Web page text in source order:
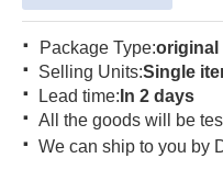
· Package Type:original
· Selling Units:Single
· Lead time: In 2 days
· All the goods will be
· We can ship to you by